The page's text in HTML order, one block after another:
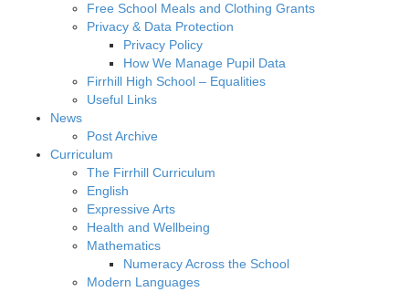
Free School Meals and Clothing Grants
Privacy & Data Protection
Privacy Policy
How We Manage Pupil Data
Firrhill High School – Equalities
Useful Links
News
Post Archive
Curriculum
The Firrhill Curriculum
English
Expressive Arts
Health and Wellbeing
Mathematics
Numeracy Across the School
Modern Languages